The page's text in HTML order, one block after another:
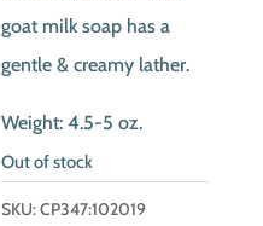
goat milk soap has a
gentle & creamy lather.
Weight: 4.5-5 oz.
Out of stock
SKU:CP347:102019